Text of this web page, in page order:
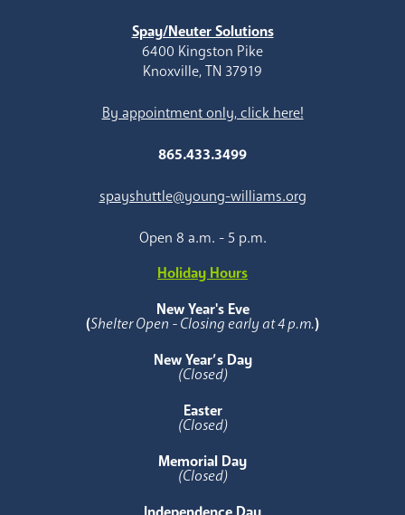
Spay/Neuter Solutions
6400 Kingston Pike
Knoxville, TN 37919
By appointment only, click here!
865.433.3499
spayshuttle@young-williams.org
Open 8 a.m. - 5 p.m.
Holiday Hours
New Year's Eve
(Shelter Open - Closing early at 4 p.m.)
New Year’s Day
(Closed)
Easter
(Closed)
Memorial Day
(Closed)